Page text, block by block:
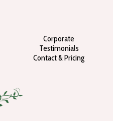
Corporate
Testimonials
Contact & Pricing